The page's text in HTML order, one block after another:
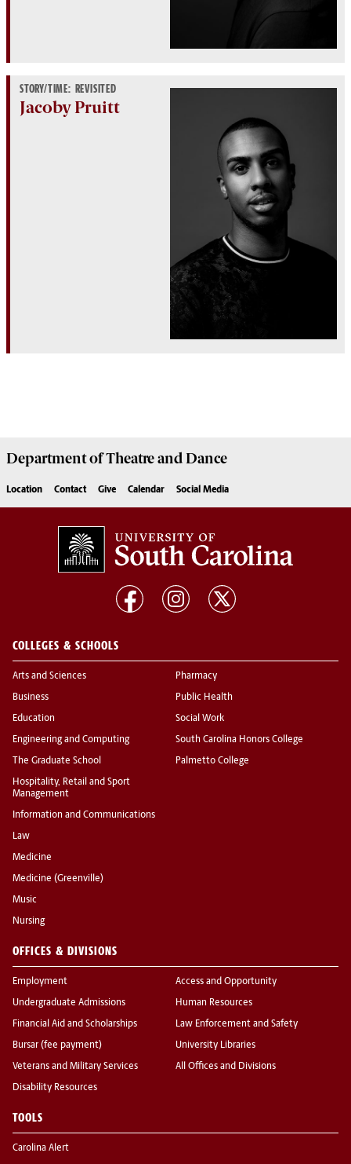
STORY/TIME: REVISITED
Jacoby Pruitt
Department ofTheatre and Dance
Location Contact Give Calendar Social Media
COLLEGES & SCHOOLS
Arts and Sciences
Business
Education
Engineering and Computing
The Graduate School
Hospitality, Retail and Sport
Management
Information and Communications
Law
Medicine
Medicine (Greenville)
Music
Nursing
Pharmacy
Public Health
Social Work
South Carolina Honors College
Palmetto College
OFFICES & DIVISIONS
Employment
Undergraduate Admissions
Financial Aid and Scholarships
Bursar (fee payment)
Veterans and Military Services
Disability Resources
Access and Opportunity
Human Resources
Law Enforcement and Safety
University Libraries
All Offices and Divisions
TOOLS
Carolina Alert